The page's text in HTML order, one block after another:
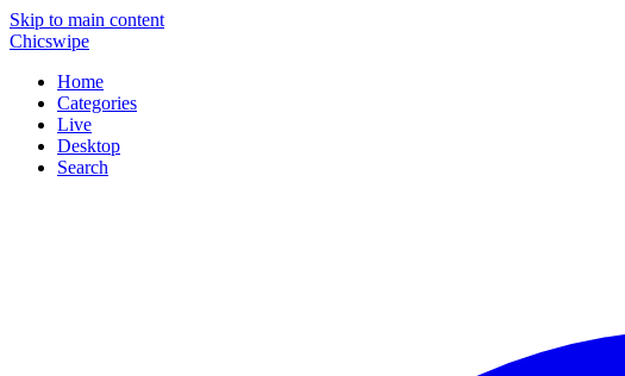
Skip to main content
Chicswipe
Home
Categories
Live
Desktop
Search